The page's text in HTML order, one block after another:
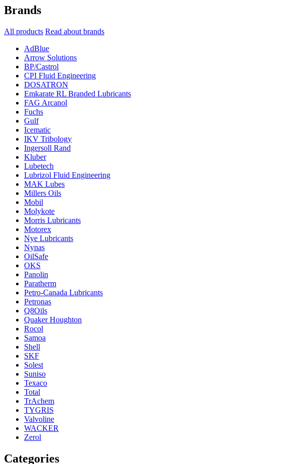
Brands
All products Read about brands
AdBlue
Arrow Solutions
BP/Castrol
CPI Fluid Engineering
DOSATRON
Emkarate RL Branded Lubricants
FAG Arcanol
Fuchs
Gulf
Icematic
IKV Tribology
Ingersoll Rand
Kluber
Lubetech
Lubrizol Fluid Engineering
MAK Lubes
Millers Oils
Mobil
Molykote
Morris Lubricants
Motorex
Nye Lubricants
Nynas
OilSafe
OKS
Panolin
Paratherm
Petro-Canada Lubricants
Petronas
Q8Oils
Quaker Houghton
Rocol
Samoa
Shell
SKF
Solest
Suniso
Texaco
Total
TrAchem
TYGRIS
Valvoline
WACKER
Zerol
Categories